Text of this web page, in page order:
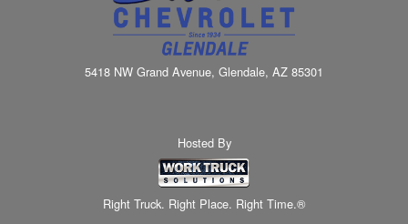
5418 NW Grand Avenue, Glendale, AZ 85301
Hosted By
Right Truck. Right Place. Right Time.®